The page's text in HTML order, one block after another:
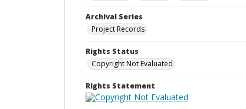
Archival Series
Project Records
Rights Status
Copyright Not Evaluated
Rights Statement